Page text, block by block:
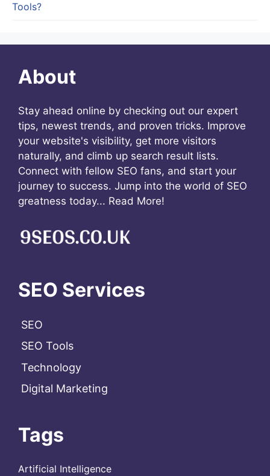
Tools?
About
Stay ahead online by checking out our expert
tips, newest trends, and proven tricks. Improve
your website's visibility, get more visitors
naturally, and climb up search result lists.
Connect with fellow SEO fans, and start your
journey to success. Jump into the world of SEO
greatness today... Read More!
SEO Services
SEO
SEO Tools
Technology
Digital Marketing
Tags
Artificial Intelligence